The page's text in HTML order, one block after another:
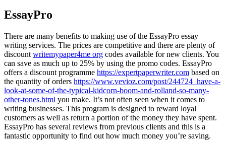
EssayPro
There are many benefits to making use of the EssayPro essay
writing services. The prices are competitive and there are plenty of
discount writemypaper4me org codes available for new clients. You
can save as much up to 25% by using the promo codes. EssayPro
offers a discount programme https://expertpaperwriter.com based on
the quantity of orders https://www.vevioz.com/post/244724_have-a-
look-at-some-of-the-typical-kidcorn-boom-and-rolland-so-many-
other-tones.html you make. It’s not often seen when it comes to
writing businesses. This program is designed to reward loyal
customers as well as return a portion of the money they have spent.
EssayPro has several reviews from previous clients and this is a
fantastic opportunity to find out how much money you’re saving.